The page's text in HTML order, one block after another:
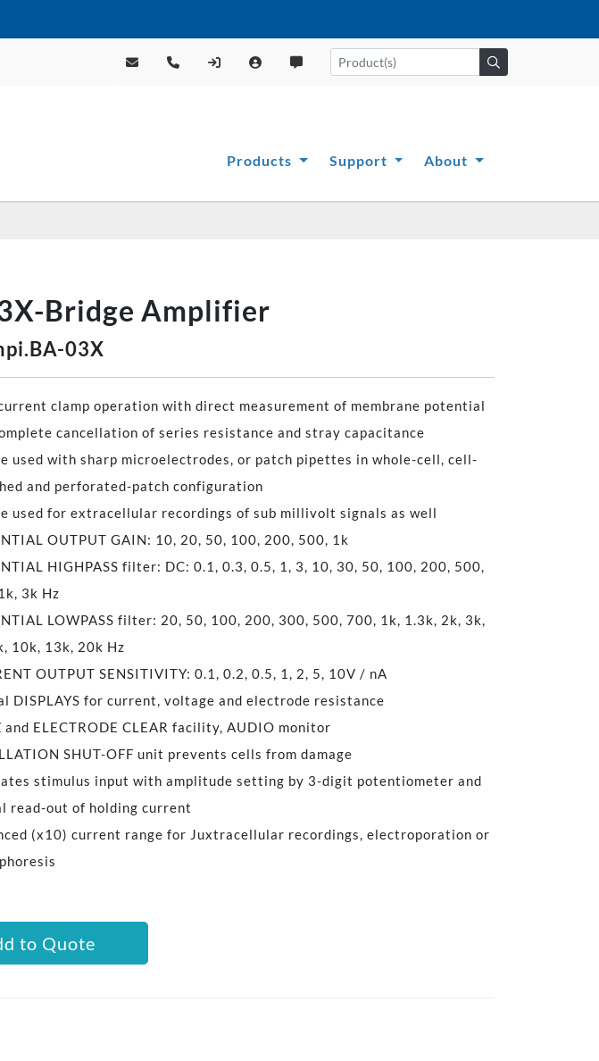
Products Support About
Bridge Amplifier
03X
clamp operation with direct measurement of membrane potential
cancellation of series resistance and stray capacitance
used with sharp microelectrodes, or patch pipettes in whole-cell, cell-
and perforated-patch configuration
used for extracellular recordings of sub millivolt signals as well
OUTPUT GAIN: 10, 20, 50, 100, 200, 500, 1k
HIGHPASS filter: DC: 0.1, 0.3, 0.5, 1, 3, 10, 30, 50, 100, 200, 500,
3k Hz
LOWPASS filter: 20, 50, 100, 200, 300, 500, 700, 1k, 1.3k, 2k, 3k,
10k, 13k, 20k Hz
OUTPUT SENSITIVITY: 0.1, 0.2, 0.5, 1, 2, 5, 10V / nA
DISPLAYS for current, voltage and electrode resistance
and ELECTRODE CLEAR facility, AUDIO monitor
SHUT-OFF unit prevents cells from damage
stimulus input with amplitude setting by 3-digit potentiometer and
read-out of holding current
(x10) current range for Juxtracellular recordings, electroporation or
to Quote